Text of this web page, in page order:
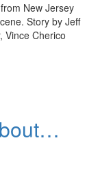
New Jersey
Story by Jeff
Vince Cherico